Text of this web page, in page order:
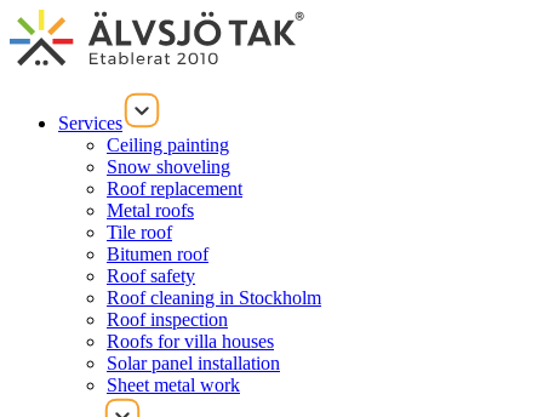
Services
Ceiling painting
Snow shoveling
Roof replacement
Metal roofs
Tile roof
Bitumen roof
Roof safety
Roof cleaning in Stockholm
Roof inspection
Roofs for villa houses
Solar panel installation
Sheet metal work